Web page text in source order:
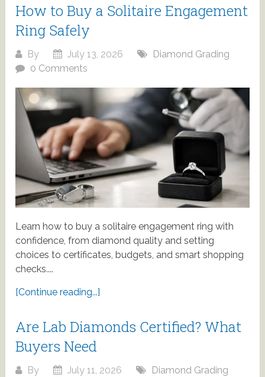
How to Buy a Solitaire Engagement
Ring Safely
By July 13, 2026
Diamond Grading
0 Comments
Learn how to buy a solitaire engagement ring with
confidence, from diamond quality and setting
choices to certificates, budgets, and smart shopping
checks....
[Continue reading...]
Are Lab Diamonds Certified? What
Buyers Need
By July 11, 2026
Diamond Grading